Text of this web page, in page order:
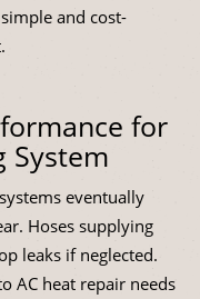
and cost-
for
System
eventually
Hoses supplying
leaks if neglected.
AC heat repair needs